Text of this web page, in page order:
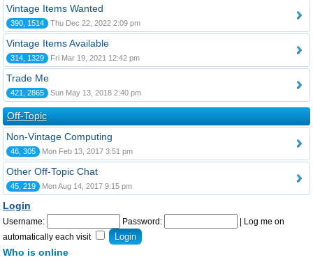
Vintage Items Wanted
390, 1514 Thu Dec 22, 2022 2:09 pm
Vintage Items Available
314, 1329 Fri Mar 19, 2021 12:42 pm
Trade Me
421, 2865 Sun May 13, 2018 2:40 pm
Off-Topic
Non-Vintage Computing
46, 305 Mon Feb 13, 2017 3:51 pm
Other Off-Topic Chat
45, 219 Mon Aug 14, 2017 9:15 pm
Login
Username: Password:
Log me on
automatically each visit
Who is online